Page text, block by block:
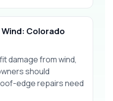
Colorado
damage from wind,
should
edge repairs need